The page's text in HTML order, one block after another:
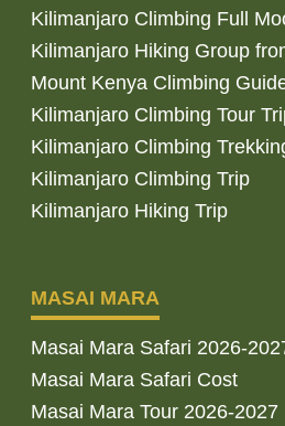
Kilimanjaro Climbing Full
Kilimanjaro Hiking Group
Mount Kenya Climbing
Kilimanjaro Climbing Tour
Kilimanjaro Climbing
Kilimanjaro Climbing Trip
Kilimanjaro Hiking Trip
MASAI MARA
Masai Mara Safari 2026-
Masai Mara Safari Cost
Masai Mara Tour 2026-2027